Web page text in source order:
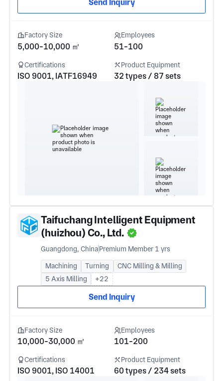
Send Inquiry
Factory Size
5,000-10,000 ㎡
Employees
51-100
Certifications
ISO 9001, IATF16949
Product Equipment
32 types / 87 sets
Taifuchang Intelligent Equipment
(huizhou) Co., Ltd.
Guangdong, ChinaPremium Member 1 yrs
Machining Turning
CNC Milling & Milling
5 Axis Milling
+22
Send Inquiry
Factory Size
10,000-30,000 ㎡
Employees
101-200
Certifications
ISO 9001, ISO 14001
Product Equipment
60 types / 234 sets